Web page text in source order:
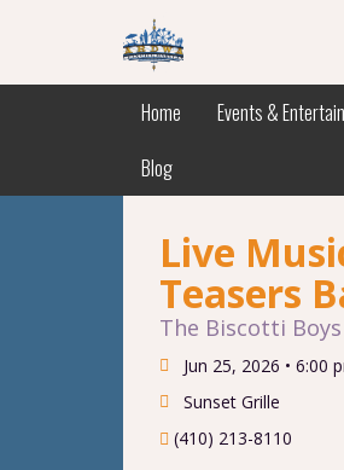
Home Events &
Blog
Live
Teasers
The Biscotti
Jun 25, 2026 • 6:00
Sunset Grille
(410) 213-8110